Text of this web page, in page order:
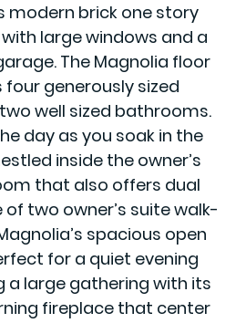
modern brick one story
large windows and a
The Magnolia floor
generously sized
well sized bathrooms.
day as you soak in the
inside the owner’s
that also offers dual
two owner’s suite walk-
spacious open
for a quiet evening
a large gathering with its
fireplace that center